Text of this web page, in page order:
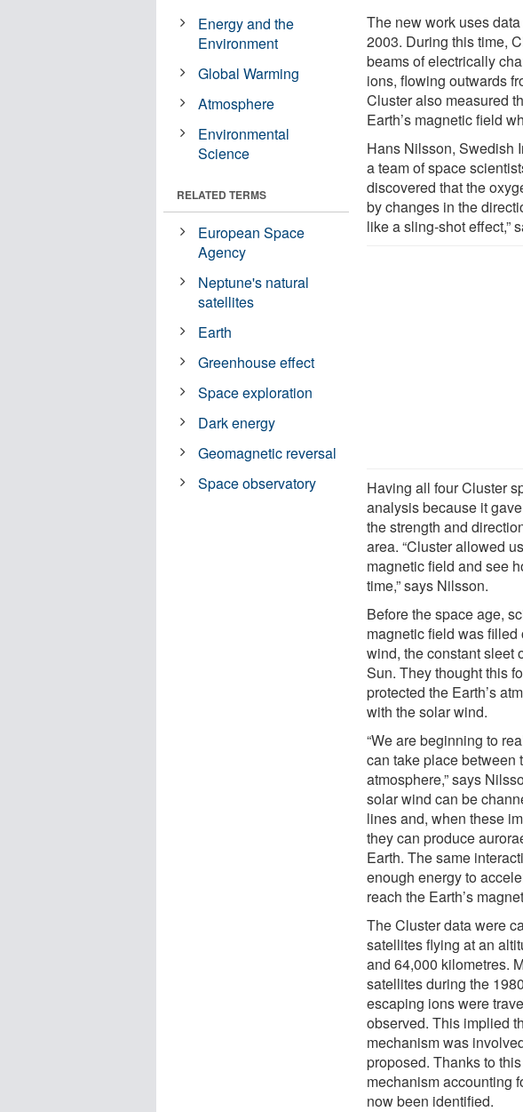
The new work uses
2003. During this time,
beams of electrically
ions, flowing outwards
Cluster also measured
Earth’s magnetic field
Hans Nilsson, Swedish
a team of space
discovered that the
by changes in the
like a sling-shot effect,”
Having all four Cluster
analysis because it
the strength and
area. “Cluster allowed
magnetic field and see
time,” says Nilsson.
Before the space age,
magnetic field was
wind, the constant sleet
Sun. They thought this
protected the Earth’s
with the solar wind.
“We are beginning to
can take place between
atmosphere,” says
solar wind can be
lines and, when these
they can produce
Earth. The same
enough energy to
reach the Earth’s
The Cluster data were
satellites flying at an
and 64,000 kilometres.
satellites during the
escaping ions were
observed. This implied
mechanism was
proposed. Thanks to
mechanism accounting
now been identified.
Energy and the
Environment
Global Warming
Atmosphere
Environmental
Science
RELATED TERMS
European Space
Agency
Neptune's natural
satellites
Earth
Greenhouse effect
Space exploration
Dark energy
Geomagnetic reversal
Space observatory